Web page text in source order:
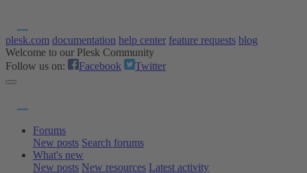
plesk.com documentation help center feature requests blog
Welcome to our Plesk Community
Follow us on:
Facebook Twitter
Forums
New posts Search forums
What's new
New posts New resources Latest activity